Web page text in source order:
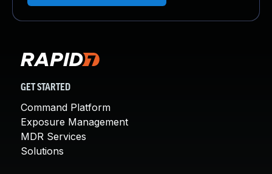
GET STARTED
Command Platform
Exposure Management
MDR Services
Solutions